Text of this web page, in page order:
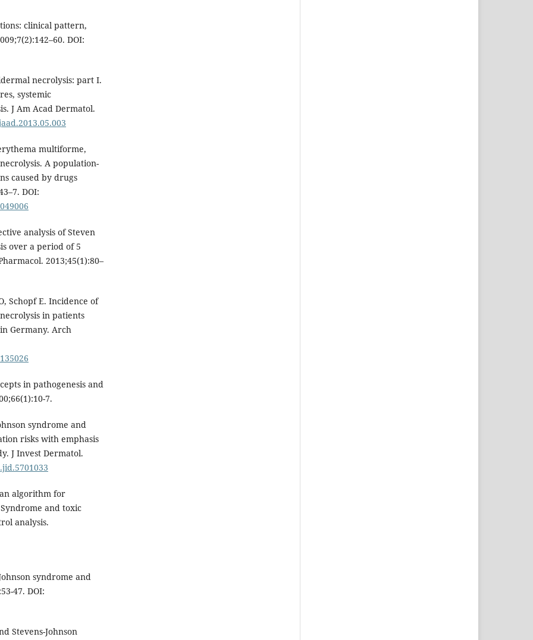
clinical pattern,
DOI:
necrolysis: part I.
systemic
J Am Acad Dermatol.
multiforme,
A population-
caused by drugs
DOI:
analysis of Steven
over a period of 5
2013;45(1):80–
Schopf E. Incidence of
in patients
Germany. Arch
in pathogenesis and
7.
syndrome and
risks with emphasis
J Invest Dermatol.
an algorithm for
and toxic
analysis.
syndrome and
47. DOI:
Stevens-Johnson